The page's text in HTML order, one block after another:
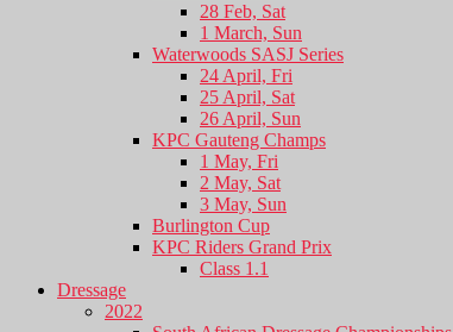
28 Feb, Sat
1 March, Sun
Waterwoods SASJ Series
24 April, Fri
25 April, Sat
26 April, Sun
KPC Gauteng Champs
1 May, Fri
2 May, Sat
3 May, Sun
Burlington Cup
KPC Riders Grand Prix
Class 1.1
Dressage
2022